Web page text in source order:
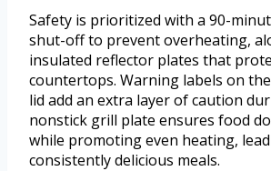
Safety is prioritized with a 90-
shut-off to prevent overheating,
insulated reflector plates that
countertops. Warning labels on
lid add an extra layer of caution
nonstick grill plate ensures food
while promoting even heating,
consistently delicious meals.